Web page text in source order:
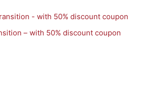
– with 50% discount coupon